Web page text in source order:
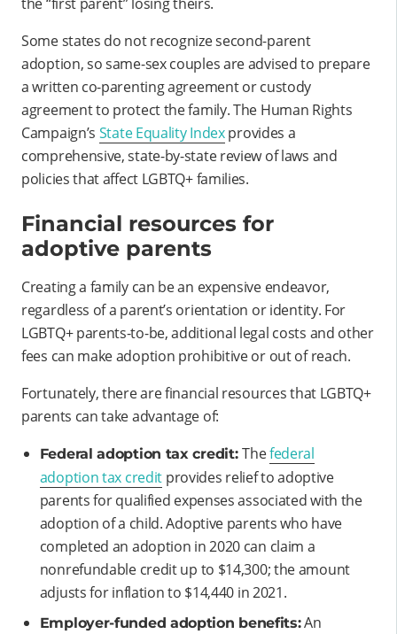
Some states do not recognize second-parent
adoption, so same-sex couples are advised to prepare
a written co-parenting agreement or custody
agreement to protect the family. The Human Rights
Campaign’s State Equality Indexprovides a
comprehensive, state-by-state review of laws and
policies that affect LGBTQ+ families.
Financial resources for
adoptive parents
Creating a family can be an expensive endeavor,
regardless of a parent’s orientation or identity. For
LGBTQ+ parents-to-be, additional legal costs and other
fees can make adoption prohibitive or out of reach.
Fortunately, there are financial resources that LGBTQ+
parents can take advantage of:
Federal adoption tax credit:Thefederal
adoption tax credit provides relief to adoptive
parents for qualified expenses associated with the
adoption of a child. Adoptive parents who have
completed an adoption in 2020 can claim a
nonrefundable credit up to $14,300; the amount
adjusts for inflation to $14,440 in 2021.
Employer-funded adoption benefits:An